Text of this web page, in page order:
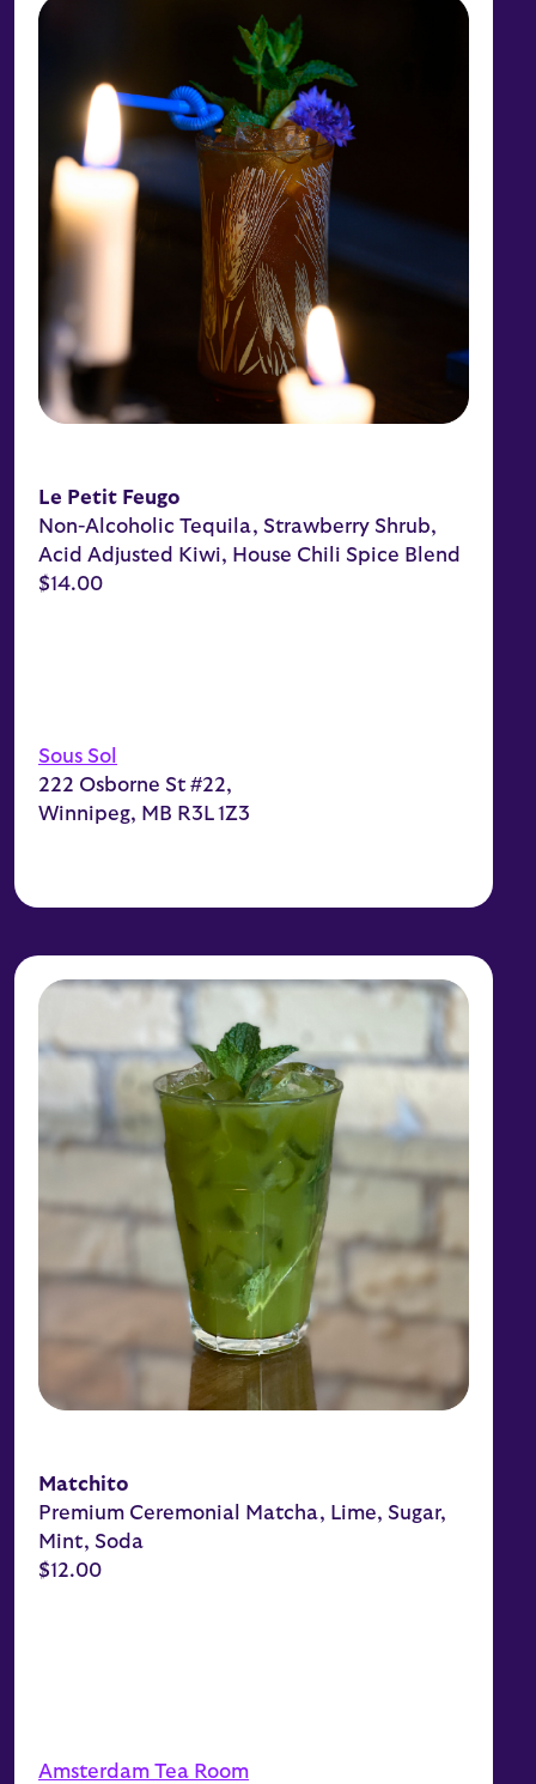
Le Petit Feugo
Non-Alcoholic Tequila, Strawberry Shrub,
Acid Adjusted Kiwi, House Chili Spice Blend
$14.00
Sous Sol
222 Osborne St #22,
Winnipeg, MB R3L 1Z3
Matchito
Premium Ceremonial Matcha, Lime, Sugar,
Mint, Soda
$12.00
Amsterdam Tea Room